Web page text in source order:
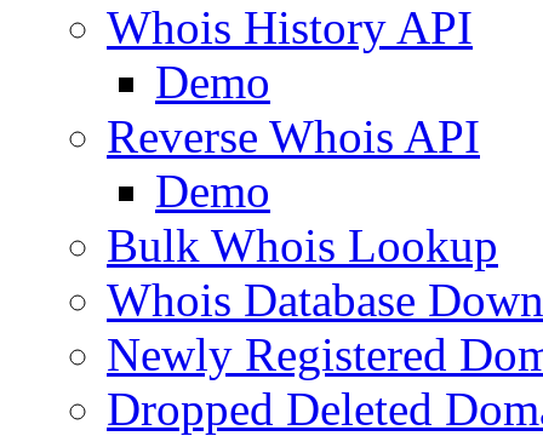
Whois History API
Demo
Reverse Whois API
Demo
Bulk Whois Lookup
Whois Database
Newly Registered
Dropped Deleted